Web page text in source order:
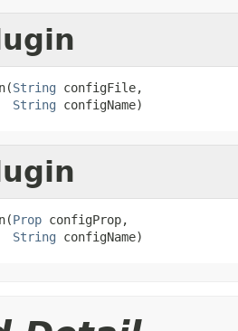
String configFile,
String configName)
Prop configProp,
String configName)